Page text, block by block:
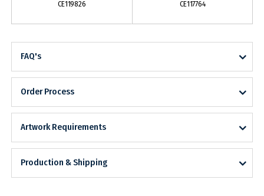
CE119826 CE117764
FAQ's
Order Process
Artwork Requirements
Production & Shipping